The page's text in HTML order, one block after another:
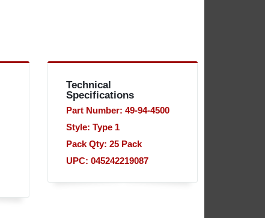
Technical
Specifications
Part Number: 49-94-4500
Style: Type 1
Pack Qty: 25 Pack
UPC: 045242219087